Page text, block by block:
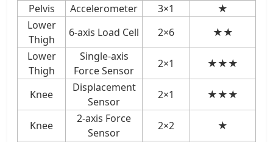
Pelvis
Accelerometer 3×1
★
Lower
Thigh
6-axis Load Cell 2×6
★★
Lower
Thigh
Single-axis
Force Sensor
2×1 ★★★
Knee
Displacement
Sensor
2×1 ★★★
Knee
2-axis Force
Sensor
2×2
★